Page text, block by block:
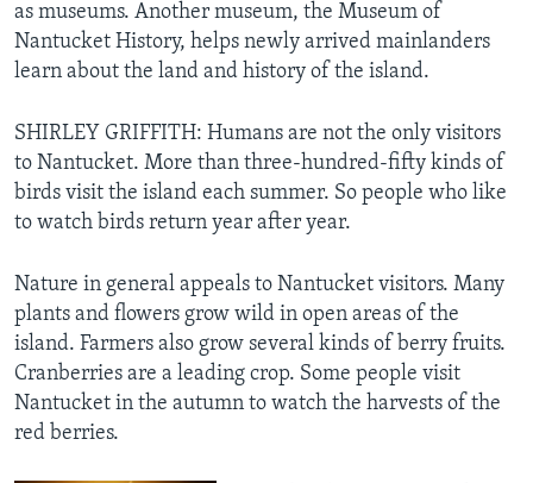
as museums. Another museum, the Museum of
Nantucket History, helps newly arrived mainlanders
learn about the land and history of the island.
SHIRLEY GRIFFITH: Humans are not the only visitors
to Nantucket. More than three-hundred-fifty kinds of
birds visit the island each summer. So people who like
to watch birds return year after year.
Nature in general appeals to Nantucket visitors. Many
plants and flowers grow wild in open areas of the
island. Farmers also grow several kinds of berry fruits.
Cranberries are a leading crop. Some people visit
Nantucket in the autumn to watch the harvests of the
red berries.